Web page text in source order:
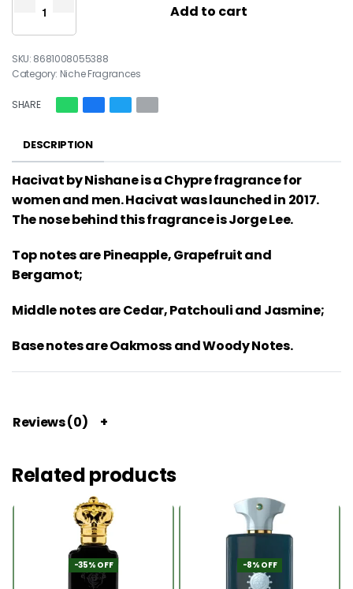
Add to cart
8681008055388
Category: Niche Fragrances
SHARE
DESCRIPTION
Hacivat by Nishane is a Chypre fragrance for
women and men. Hacivat was launched in 2017.
The nose behind this fragrance is Jorge Lee.
Top notes are Pineapple, Grapefruit and
Bergamot;
Middle notes are Cedar, Patchouli and Jasmine;
Base notes are Oakmoss and Woody Notes.
Reviews (0)
Related products
-35% OFF -8% OFF